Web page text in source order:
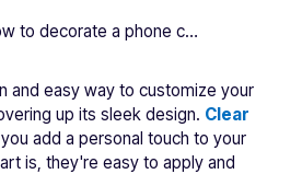
How to decorate a phone case with clear stickers
and easy way to customize your
up its sleek design. Clear
add a personal touch to your
is, they're easy to apply and